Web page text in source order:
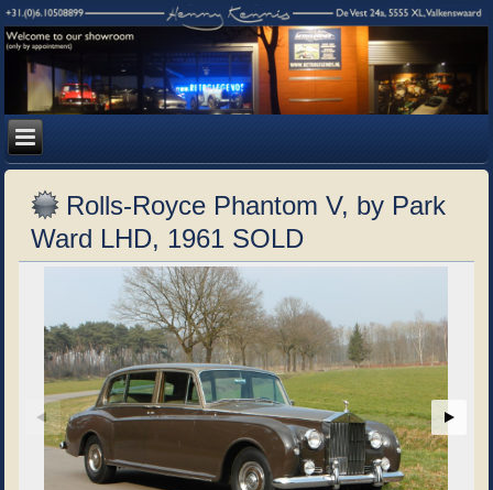
Rolls-Royce Phantom V, by Park
Ward LHD, 1961 SOLD